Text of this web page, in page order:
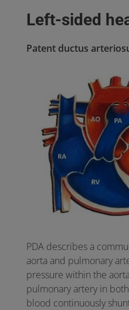
Left-sided
Patent ductus
PDA describes a
aorta and pulmonary
pressure within the
pulmonary artery in
blood continuously